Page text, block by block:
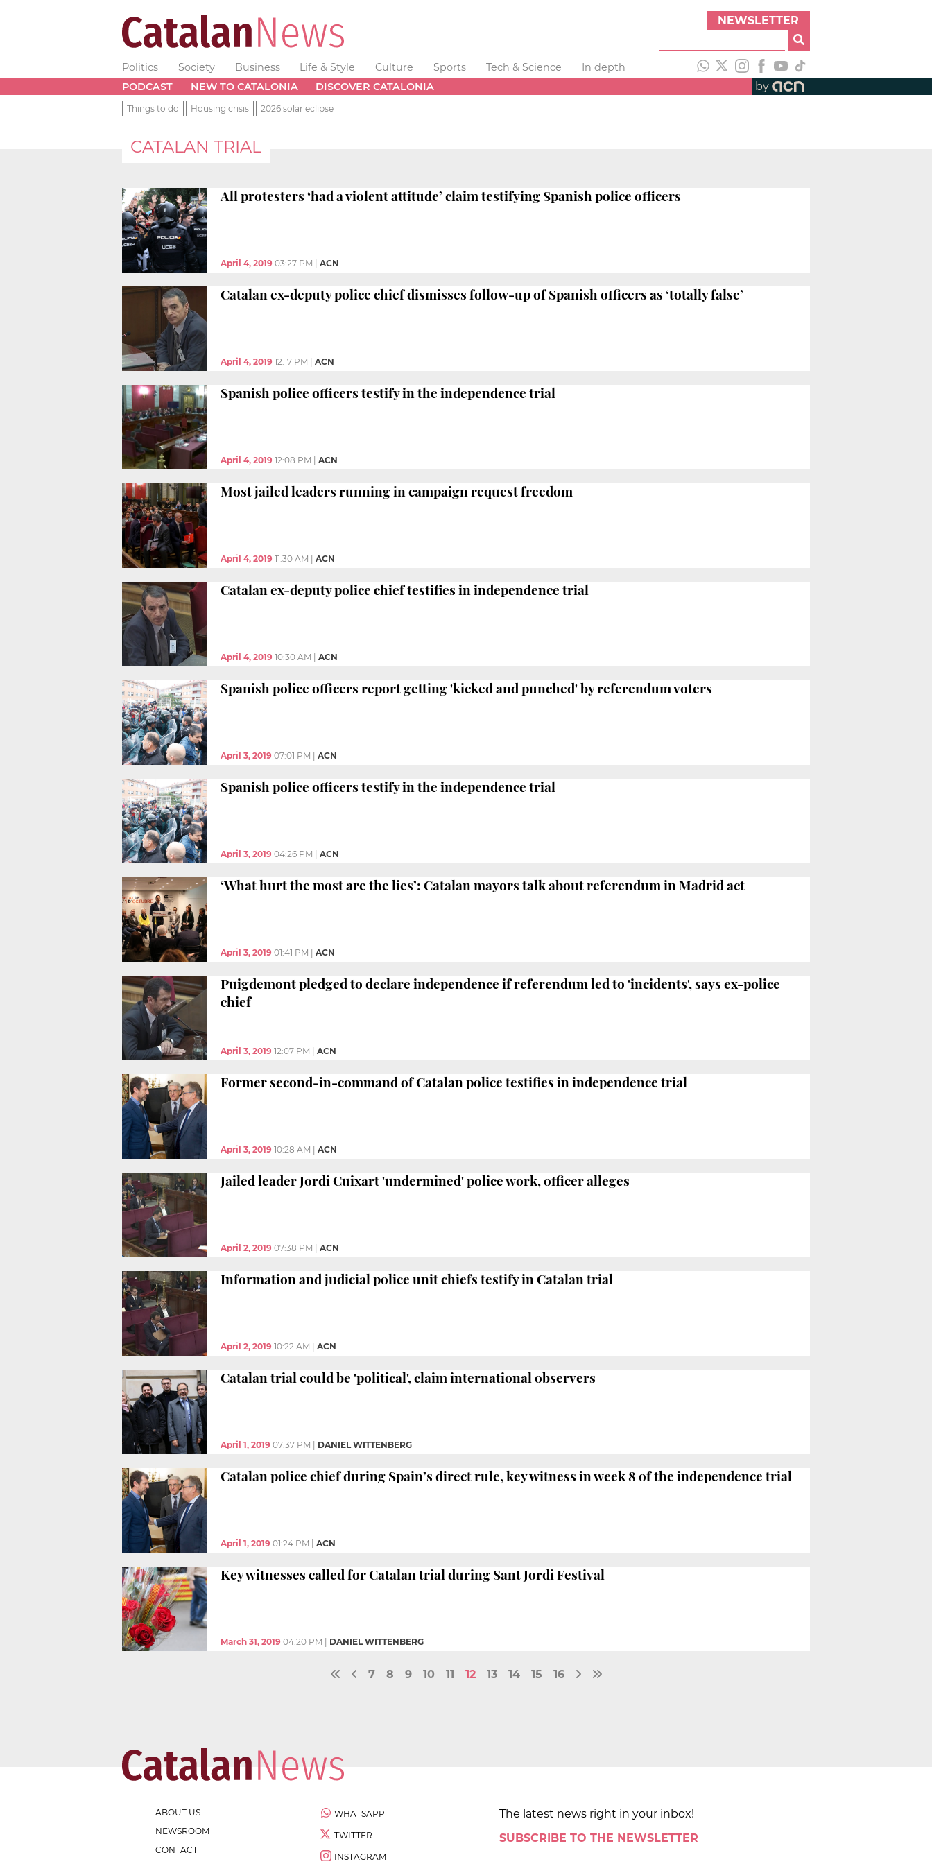
NEWSLETTER
Politics Society Business Life & Style Culture Sports Tech & Science
In depth
PODCAST
NEW TO CATALONIA DISCOVER CATALONIA by
Things to do Housing crisis 2026 solar eclipse
CATALAN TRIAL
All protesters ‘had a violent attitude’ claim testifying Spanish police officers
April 4, 2019 03:27 PM ACN
Catalan ex-deputy police chief dismisses follow-up of Spanish officers as ‘totally false’
April 4, 2019 12:17 PM ACN
Spanish police officers testify in the independence trial
April 4, 2019 12:08 PM ACN
Most jailed leaders running in campaign request freedom
April 4, 2019 11:30 AM ACN
Catalan ex-deputy police chief testifies in independence trial
April 4, 2019 10:30 AM ACN
Spanish police officers report getting 'kicked and punched' by referendum voters
April 3, 2019 07:01 PM ACN
Spanish police officers testify in the independence trial
April 3, 2019 04:26 PM ACN
‘What hurt the most are the lies’: Catalan mayors talk about referendum in Madrid act
April 3, 2019 01:41 PM ACN
Puigdemont pledged to declare independence if referendum led to 'incidents', says ex-police
chief
April 3, 2019 12:07 PM ACN
Former second-in-command of Catalan police testifies in independence trial
April 3, 2019 10:28 AM ACN
Jailed leader Jordi Cuixart 'undermined' police work, officer alleges
April 2, 2019 07:38 PM ACN
Information and judicial police unit chiefs testify in Catalan trial
April 2, 2019 10:22 AM ACN
Catalan trial could be 'political', claim international observers
April 1, 2019 07:37 PM DANIEL WITTENBERG
Catalan police chief during Spain’s direct rule, key witness in week 8 of the independence trial
April 1, 2019 01:24 PM ACN
Key witnesses called for Catalan trial during Sant Jordi Festival
March 31, 2019 04:20 PM DANIEL WITTENBERG
7 8 9 10 11 12 13 14 15 16
ABOUT US
NEWSROOM
CONTACT
WHATSAPP
TWITTER
INSTAGRAM
The latest news right in your inbox!
SUBSCRIBE TO THE NEWSLETTER